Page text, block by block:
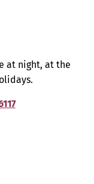
at night, at the